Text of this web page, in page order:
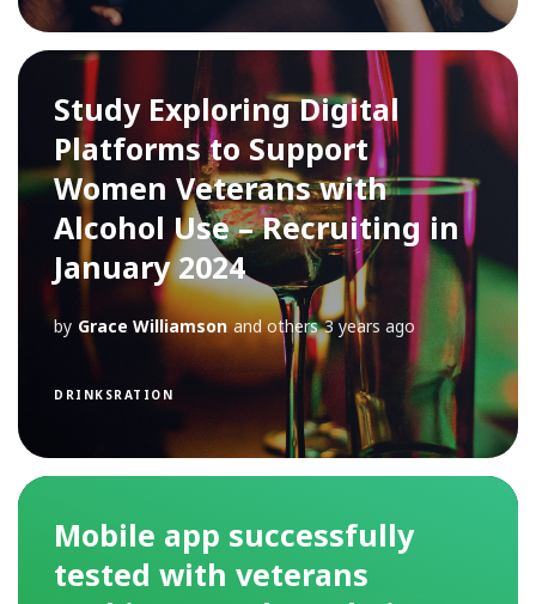
Study Exploring Digital
Platforms to Support
Women Veterans with
Alcohol Use – Recruiting in
January 2024
by Grace Williamson and others 3 years ago
DRINKSRATION
Mobile app successfully
tested with veterans